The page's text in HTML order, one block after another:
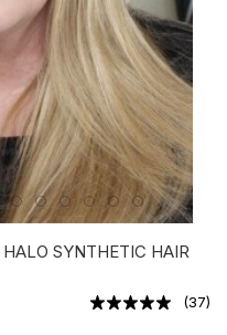
SYNTHETIC HAIR
(37)